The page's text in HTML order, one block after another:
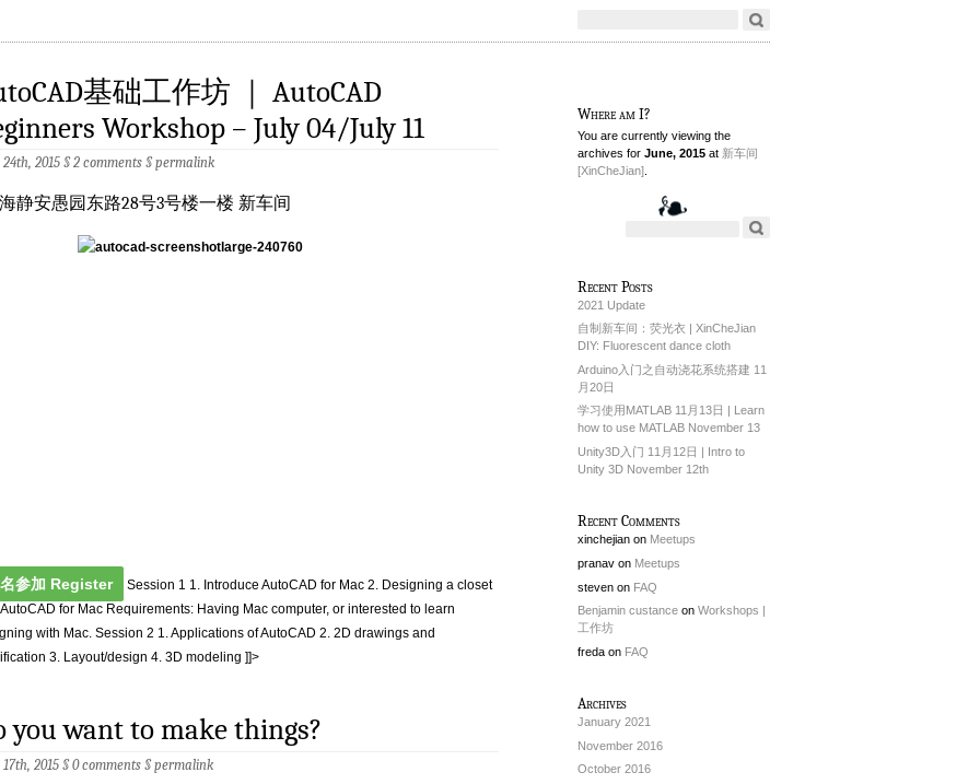
基础工作坊 ｜ AutoCAD
Workshop – July 04/July 11
24th, 2015 §2 comments §permalink
海静安愚园东路28号3号楼一楼 新车间
参加 Register
Session 1 1. Introduce AutoCAD for Mac 2. Designing a closet
for Mac Requirements: Having Mac computer, or interested to learn
with Mac. Session 2 1. Applications of AutoCAD 2. 2D drawings and
3. Layout/design 4. 3D modeling ]]>
you want to make things?
17th, 2015 §0 comments §permalink
Where am I?
You are currently viewing the
archives for June, 2015 at 新车间
[XinCheJian]
Recent Posts
2021 Update
自制新车间：荧光衣 | XinCheJian
DIY: Fluorescent dance cloth
Arduino入门之自动浇花系统搭建 11
月20日
学习使用MATLAB 11月13日 | Learn
how to use MATLAB November 13
Unity3D入门 11月12日 | Intro to
Unity 3D November 12th
Recent Comments
xinchejian on Meetups
pranav on Meetups
steven on FAQ
Benjamin custance on Workshops |
工作坊
freda on FAQ
Archives
January 2021
November 2016
October 2016